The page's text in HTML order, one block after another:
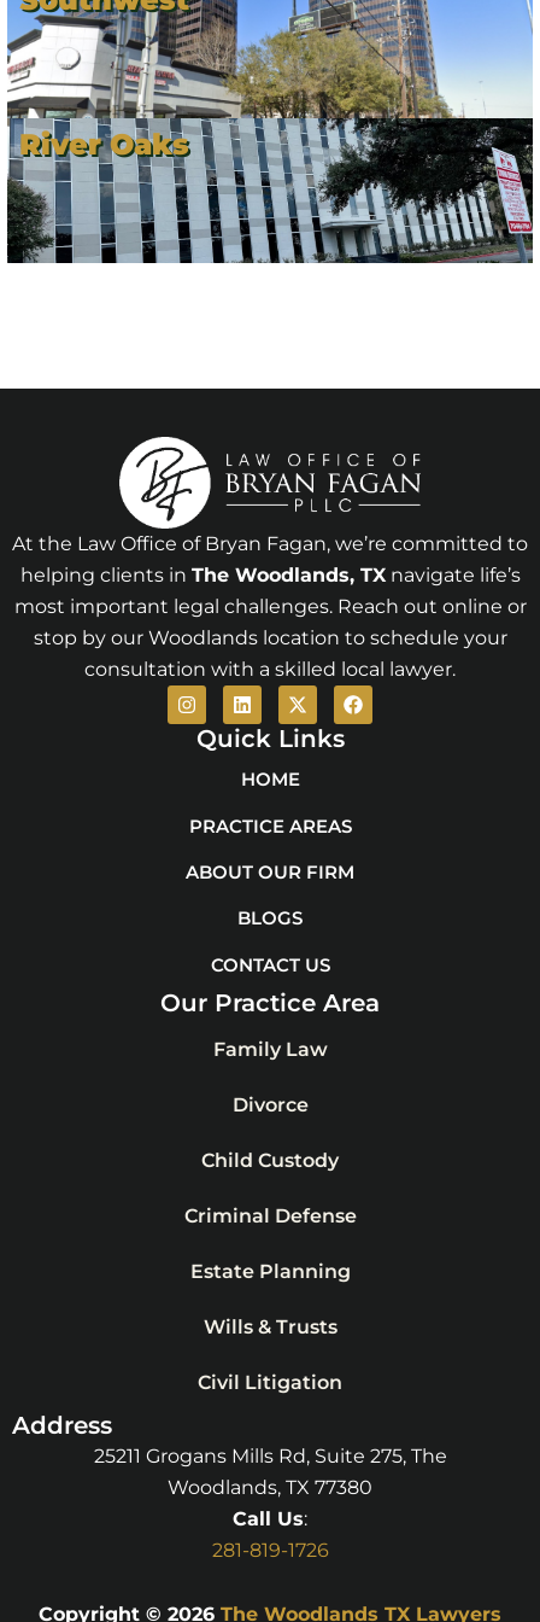
River Oaks
At the Law Office of Bryan Fagan, we’re committed to
helping clients in The Woodlands, TXnavigate life’s
most important legal challenges. Reach out online or
stop by our Woodlands location to schedule your
consultation with a skilled local lawyer.
I
n
s
a
L
i
n
k
e
d
n
X
-
t
w
i
t
e
F
a
c
k
Quick Links
HOME
PRACTICE AREAS
ABOUT OUR FIRM
BLOGS
CONTACT US
Our Practice Area
Family Law
Divorce
Child Custody
Criminal Defense
Estate Planning
Wills & Trusts
Civil Litigation
Address
25211 Grogans Mills Rd, Suite 275, The
Woodlands, TX 77380
Call Us:
281-819-1726
Copyright © 2026 The Woodlands TX Lawyers